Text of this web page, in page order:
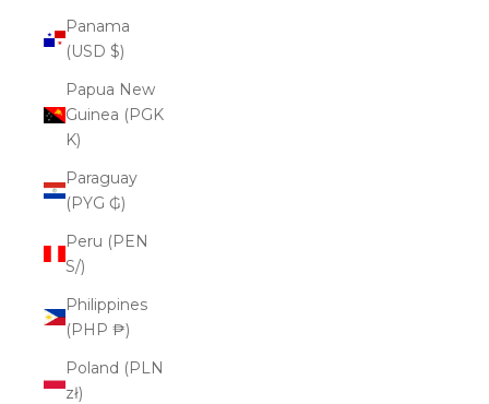
Panama
(USD $)
Papua New
Guinea (PGK
K)
Paraguay
(PYG ₲)
Peru (PEN
S/)
Philippines
(PHP ₱)
Poland (PLN
zł)